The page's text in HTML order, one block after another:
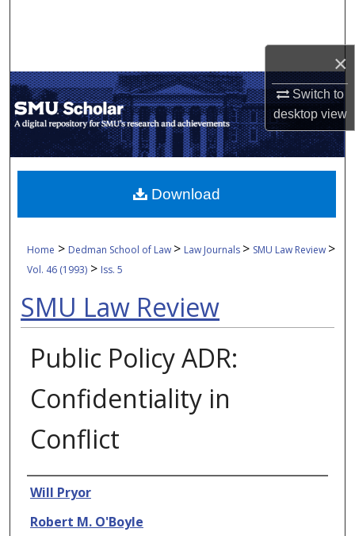
×
Switch to
desktopview
My Account
About
Digital Commons Network™
Home > Dedman School of Law > Law Journals > SMU Law Review >
Vol. 46 (1993) > Iss. 5
SMU Law Review
Public Policy ADR:
Confidentiality in
Conflict
Authors
Will Pryor
Robert M. O'Boyle
Download